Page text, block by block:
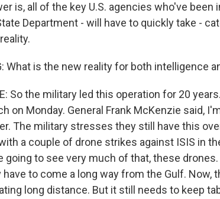
is, all of the key U.S. agencies who've been
Department - will have to quickly take -
What is the new reality for both intelligence
So the military led this operation for 20
on Monday. General Frank McKenzie said,
The military stresses they still have this
a couple of drone strikes against ISIS in
going to see very much of that, these
have to come a long way from the Gulf. Now,
long distance. But it still needs to keep